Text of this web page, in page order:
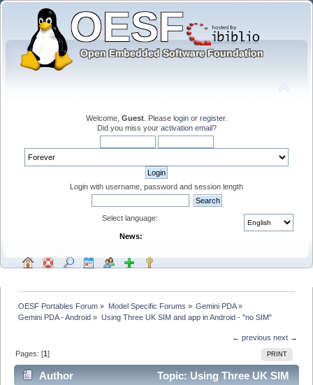
Welcome, Guest . Please login or register.
Did you miss your activation email?
Login with username, password and session length
Select language:
News:
OESF Portables Forum » Model Specific Forums » Gemini PDA»
Gemini PDA - Android » Using Three UK SIM and app in Android - "no SIM"
← previous next →
PRINT
Pages: [1]
Author
Topic: Using Three UK SIM